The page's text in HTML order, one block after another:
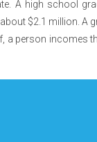
A high school
$2.1 million. A
person incomes